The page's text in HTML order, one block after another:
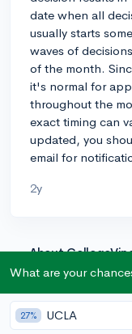
date when all
usually starts
waves of
of the month.
it's normal for
throughout the
exact timing can
updated, you
email for
2y
About
CollegeVine’s
perspectives on
questions. Every
team of
What are your
27% UCLA